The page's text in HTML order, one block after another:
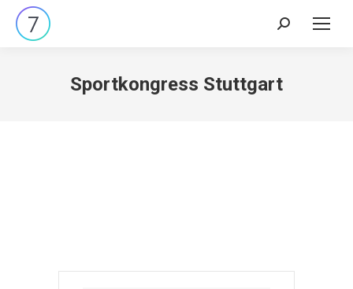
Search:
Sportkongress Stuttgart